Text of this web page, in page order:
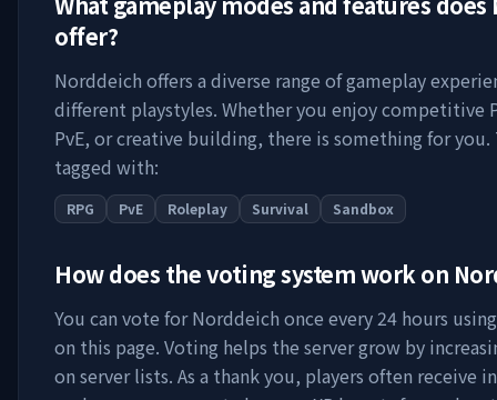
offer?
Norddeich offers a diverse range of gameplay
different playstyles. Whether you enjoy competitive
PvE, or creative building, there is something for you.
tagged with:
RPG PvE Roleplay Survival Sandbox
How does the voting system work on
You can vote forNorddeich once every 24 hours
on this page. Voting helps the server grow by
on server lists. As a thank you, players often receive